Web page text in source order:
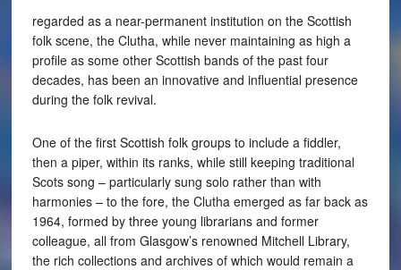
regarded as a near-permanent institution on the Scottish
folk scene, the Clutha, while never maintaining as high a
profile as some other Scottish bands of the past four
decades, has been an innovative and influential presence
during the folk revival.
One of the first Scottish folk groups to include a fiddler,
then a piper, within its ranks, while still keeping traditional
Scots song – particularly sung solo rather than with
harmonies – to the fore, the Clutha emerged as far back as
1964, formed by three young librarians and former
colleague, all from Glasgow’s renowned Mitchell Library,
the rich collections and archives of which would remain a